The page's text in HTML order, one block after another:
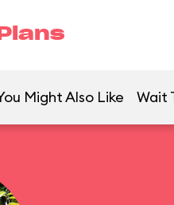
Might Also Like Wait